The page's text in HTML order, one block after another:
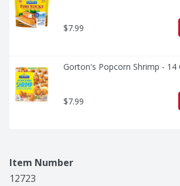
$7.99
Gorton's Popcorn Shrimp - 14
$7.99
Item Number
12723